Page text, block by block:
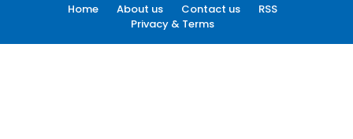
Home About us Contact us
RSS
Privacy & Terms